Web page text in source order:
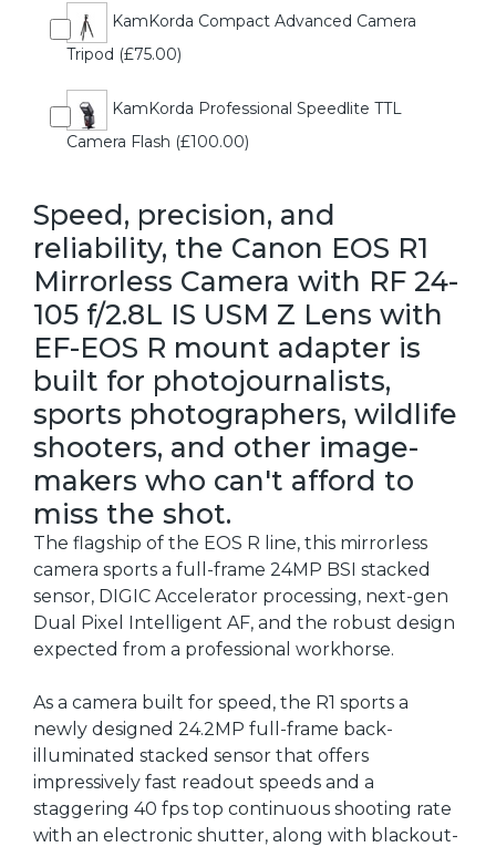
KamKorda Compact Advanced Camera
Tripod (£75.00)
KamKorda Professional Speedlite TTL
Camera Flash (£100.00)
Speed, precision, and
reliability, the Canon EOS R1
Mirrorless Camera with RF 24-
105 f/2.8L IS USM Z Lens with
EF-EOS R mount adapter is
built for photojournalists,
sports photographers, wildlife
shooters, and other image-
makers who can't afford to
miss the shot.
The flagship of the EOS R line, this mirrorless
camera sports a full-frame 24MP BSI stacked
sensor, DIGIC Accelerator processing, next-gen
Dual Pixel Intelligent AF, and the robust design
expected from a professional workhorse.
As a camera built for speed, the R1 sports a
newly designed 24.2MP full-frame back-
illuminated stacked sensor that offers
impressively fast readout speeds and a
staggering 40 fps top continuous shooting rate
with an electronic shutter, along with blackout-